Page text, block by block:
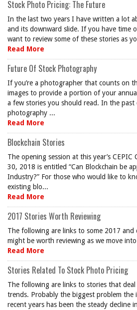
Stock Photo Pricing: The Future
In the last two years I have written a lot
and its downward slide. If you have time
want to review some of these stories as
Read More
Future Of Stock Photography
If you’re a photographer that counts on
images to provide a portion of your
a few stories you should read. In the past
photography ...
Read More
Blockchain Stories
The opening session at this year’s
30, 2018 is entitled “Can Blockchain be
Industry?” For those who would like to
existing blo...
Read More
2017 Stories Worth Reviewing
The following are links to some 2017
might be worth reviewing as we move
Read More
Stories Related To Stock Photo Pricing
The following are links to stories that
trends. Probably the biggest problem the
recent years has been the steady decline